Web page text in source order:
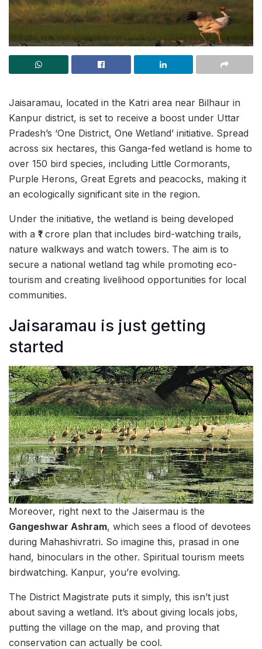
Jaisaramau, located in the Katri area near Bilhaur in
Kanpur district, is set to receive a boost under Uttar
Pradesh’s ‘One District, One Wetland’ initiative. Spread
across six hectares, this Ganga-fed wetland is home to
over 150 bird species, including Little Cormorants,
Purple Herons, Great Egrets and peacocks, making it
an ecologically significant site in the region.
Under the initiative, the wetland is being developed
with a ₹1 crore plan that includes bird-watching trails,
nature walkways and watch towers. The aim is to
secure a national wetland tag while promoting eco-
tourism and creating livelihood opportunities for local
communities.
Jaisaramau is just getting
started
Moreover, right next to the Jaisermau is the
Gangeshwar Ashram, which sees a flood of devotees
during Mahashivratri. So imagine this, prasad in one
hand, binoculars in the other. Spiritual tourism meets
birdwatching. Kanpur, you’re evolving.
The District Magistrate puts it simply, this isn’t just
about saving a wetland. It’s about giving locals jobs,
putting the village on the map, and proving that
conservation can actually be cool.